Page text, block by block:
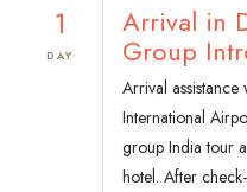
1
DAY
Arrival in
Group
Arrival
International
group India tour
hotel. After